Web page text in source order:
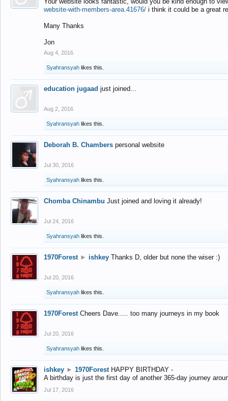
website-with-members-area.41676/ i think it could be a great
Many Thanks
Jon
Aug 4, 2016
Syahransyah likes this.
education jugaad just joined...
Aug 2, 2016
Syahransyah likes this.
Deborah B. Chambers personal website
Jul 30, 2016
Syahransyah likes this.
Chomba Chinambu Just joined and loving it already!
Jul 24, 2016
Syahransyah likes this.
1970Forest ► ishkey Thanks D, older but none the wiser :)
Jul 20, 2016
Syahransyah likes this.
1970Forest Cheers Dave..... too many journeys in my book
Jul 20, 2016
Syahransyah likes this.
ishkey ► 1970Forest HAPPY BIRTHDAY -
A birthday is just the first day of another 365-day journey
Jul 17, 2016